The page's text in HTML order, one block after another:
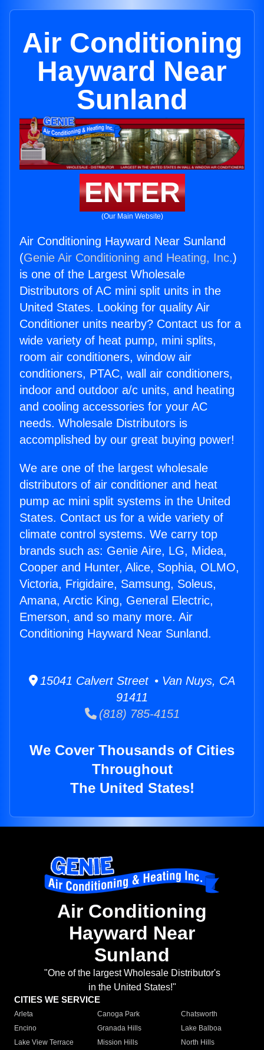
Air Conditioning
Hayward Near
Sunland
ENTER
(Our Main Website)
Air Conditioning Hayward Near Sunland
(Genie Air Conditioning and Heating, Inc.)
is one of the Largest Wholesale
Distributors of AC mini split units in the
United States. Looking for quality Air
Conditioner units nearby? Contact us for a
wide variety of heat pump, mini splits,
room air conditioners, window air
conditioners, PTAC, wall air conditioners,
indoor and outdoor a/c units, and heating
and cooling accessories for your AC
needs. Wholesale Distributors is
accomplished by our great buying power!
We are one of the largest wholesale
distributors of air conditioner and heat
pump ac mini split systems in the United
States. Contact us for a wide variety of
climate control systems. We carry top
brands such as: Genie Aire, LG, Midea,
Cooper and Hunter, Alice, Sophia, OLMO,
Victoria, Frigidaire, Samsung, Soleus,
Amana, Arctic King, General Electric,
Emerson, and so many more. Air
Conditioning Hayward Near Sunland.
15041 Calvert Street • Van Nuys, CA
91411
(818) 785-4151
We Cover Thousands of Cities
Throughout
The United States!
Air Conditioning
Hayward Near
Sunland
"One of the largest Wholesale Distributor's
in the United States!"
CITIES WE SERVICE
Arleta Canoga Park
Chatsworth
Encino
Granada Hills
Lake Balboa
Lake View Terrace
Mission Hills
North Hills